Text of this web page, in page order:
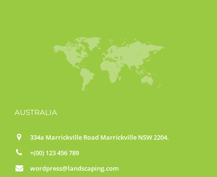
AUSTRALIA
334a Marrickville Road Marrickville NSW 2204.
+(00) 123 456 789
wordpress@landscaping.com